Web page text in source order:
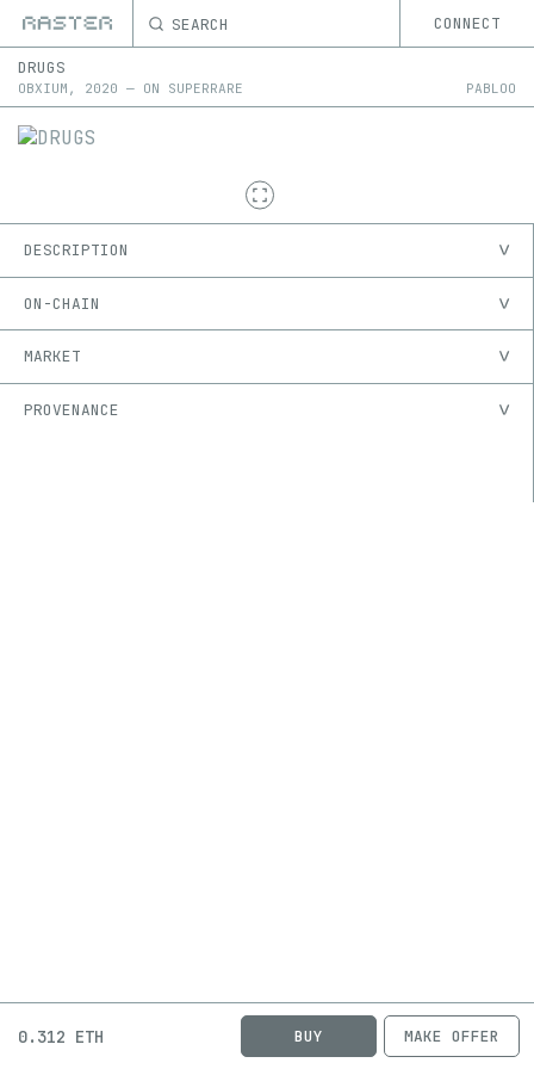
SEARCH CONNECT
DRUGS
OBXIUM , 2020 — ON SUPERRARE PABLOO
DESCRIPTION
ON-CHAIN
MARKET
PROVENANCE
PRIVACY
0.312 ETH BUY MAKE OFFER